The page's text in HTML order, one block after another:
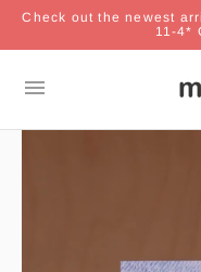
Check out the newest
11-4*